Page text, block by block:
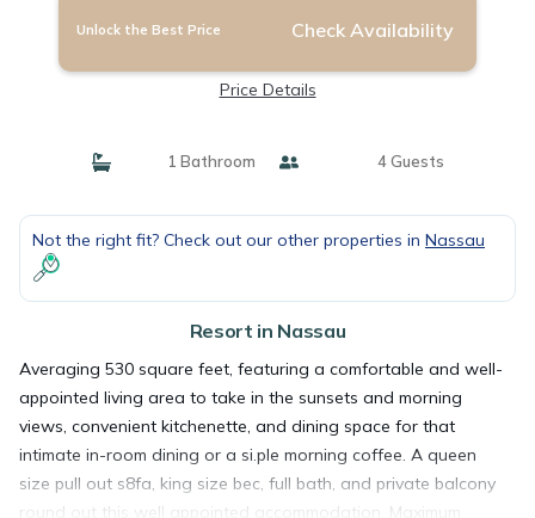
Unlock the Best Price Check Availability
Price Details
1 Bathroom 4 Guests
Not the right fit? Check out our other properties in Nassau
Resort in Nassau
Averaging 530 square feet, featuring a comfortable and well-
appointed living area to take in the sunsets and morning
views, convenient kitchenette, and dining space for that
intimate in-room dining or a si.ple morning coffee. A queen
size pull out s8fa, king size bec, full bath, and private balcony
round out this well appointed accommodation. Maximum